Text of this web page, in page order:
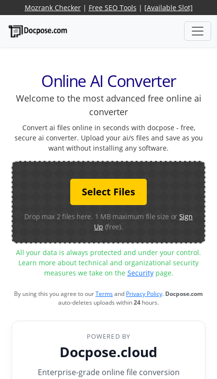
Mozrank Checker| Free SEO Tools | [Available Slot]
Online AI Converter
Welcome to the most advanced free online ai
converter
Convert ai files online in seconds with docpose - free,
secure ai converter. Upload your ai/s files and save as you
want without installing any software.
Select Files
Drop max 2 files here. 1 MB maximum file size or Sign
Up (free).
All your data is always protected and under your control.
Learn more about technical and organizational security
measures we take on the Securitypage.
By using this you agree to ourTermsand Privacy Policy. Docpose.com
auto-deletes uploads within24 hours.
POWERED BY
Docpose.cloud
Enterprise-grade online file conversion